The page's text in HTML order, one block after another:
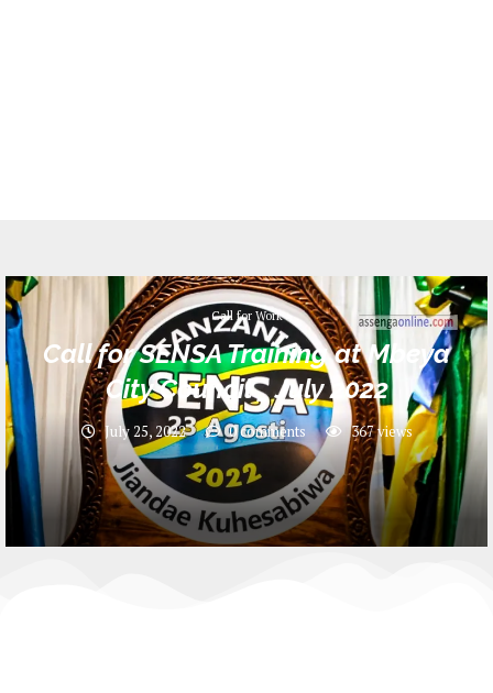
Call for Work
Call for SENSA Training at Mbeya
City Council _ July 2022
July 25, 2022 0 comments 367views